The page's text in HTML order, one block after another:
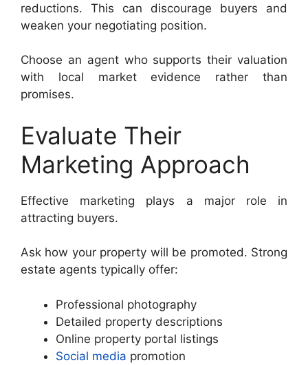
reductions. This can discourage buyers and
weaken your negotiating position.
Choose an agent who supports their valuation
with local market evidence rather than
promises.
Evaluate Their
Marketing Approach
Effective marketing plays a major role in
attracting buyers.
Ask how your property will be promoted. Strong
estate agents typically offer:
Professional photography
Detailed property descriptions
Online property portal listings
Social media promotion